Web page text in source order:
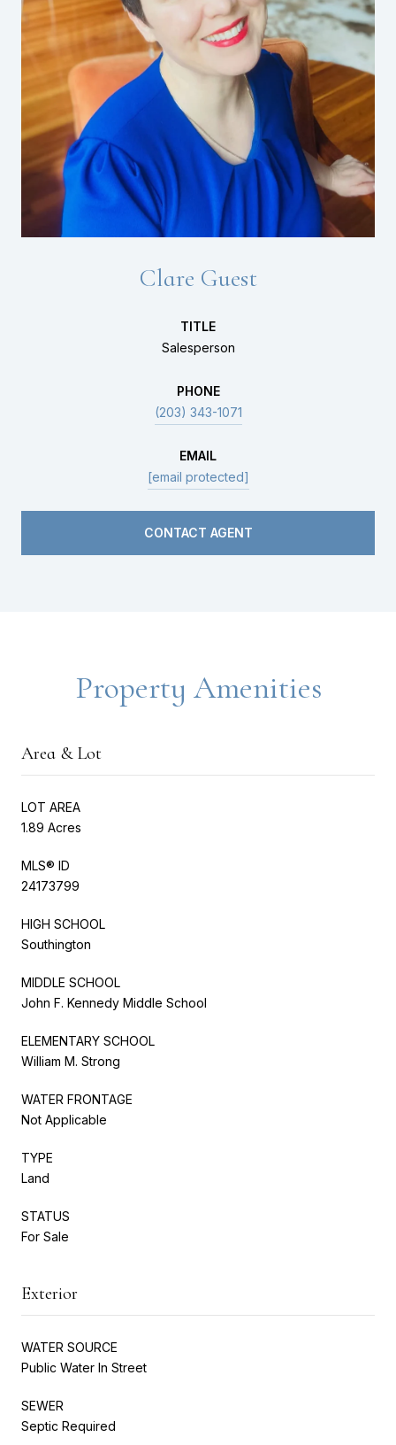
Clare Guest
TITLE
Salesperson
PHONE
(203) 343-1071
EMAIL
[email protected]
CONTACT AGENT
Property Amenities
Area & Lot
LOT AREA
1.89 Acres
MLS® ID
24173799
HIGH SCHOOL
Southington
MIDDLE SCHOOL
John F. Kennedy Middle School
ELEMENTARY SCHOOL
William M. Strong
WATER FRONTAGE
Not Applicable
TYPE
Land
STATUS
For Sale
Exterior
WATER SOURCE
Public Water In Street
SEWER
Septic Required